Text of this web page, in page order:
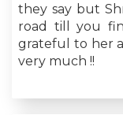
they say but
road till you
grateful to her
very much !!